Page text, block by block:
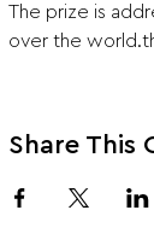
The prize is
over the
Share This